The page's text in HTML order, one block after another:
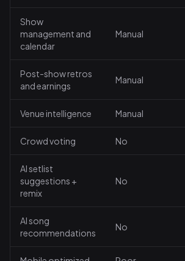
Show
management and
calendar
Manual
Post-show retros
and earnings
Manual
Venue intelligence Manual
Crowd voting No
AI setlist
suggestions +
remix
No
AI song
recommendations
No